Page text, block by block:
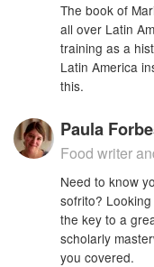
The book of
all over Latin
training as a
Latin America
this.
Paula
Food writer
Need to know
sofrito?
the key to a
scholarly
you covered.